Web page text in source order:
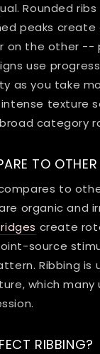
Rounded
peaks
on the other
use
as you take
texture
category
TO OTHER
to
organic and
create
source
Ribbing
which
RIBBING?